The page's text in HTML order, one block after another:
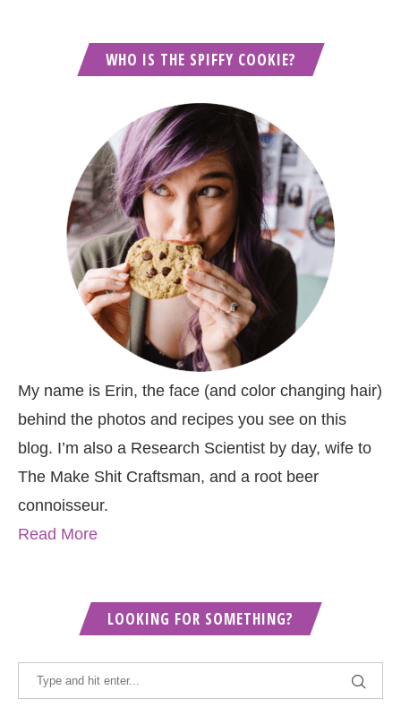
WHO IS THE SPIFFY COOKIE?
My name is Erin, the face (and color changing hair)
behind the photos and recipes you see on this
blog. I’m also a Research Scientist by day, wife to
The Make Shit Craftsman, and a root beer
connoisseur.
Read More
LOOKING FOR SOMETHING?